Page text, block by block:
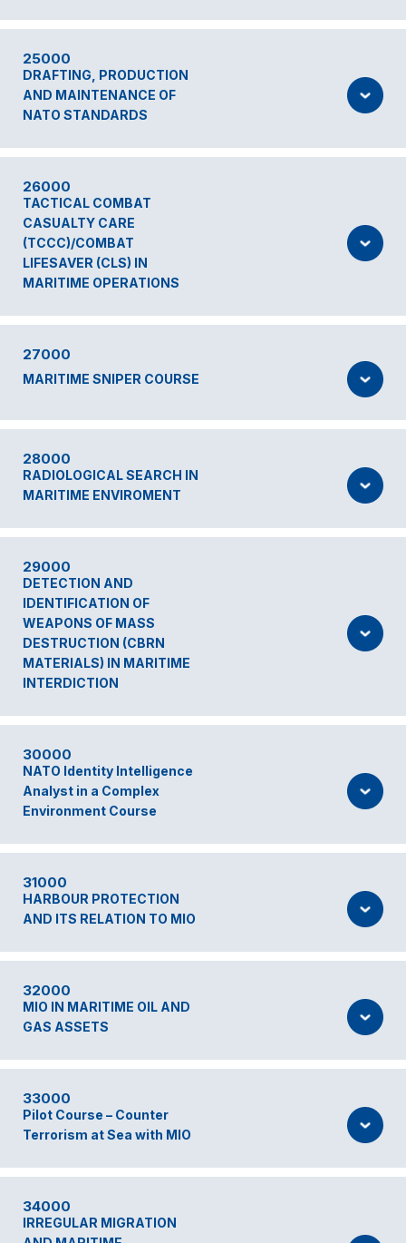
25000
DRAFTING, PRODUCTION
AND MAINTENANCE OF
NATO STANDARDS
26000
TACTICAL COMBAT
CASUALTY CARE
(TCCC)/COMBAT
LIFESAVER (CLS) IN
MARITIME OPERATIONS
27000
MARITIME SNIPER COURSE
28000
RADIOLOGICAL SEARCH IN
MARITIME ENVIROMENT
29000
DETECTION AND
IDENTIFICATION OF
WEAPONS OF MASS
DESTRUCTION (CBRN
MATERIALS) IN MARITIME
INTERDICTION
30000
NATO Identity Intelligence
Analyst in a Complex
Environment Course
31000
HARBOUR PROTECTION
AND ITS RELATION TO MIO
32000
MIO IN MARITIME OIL AND
GAS ASSETS
33000
Pilot Course – Counter
Terrorism at Sea with MIO
34000
IRREGULAR MIGRATION